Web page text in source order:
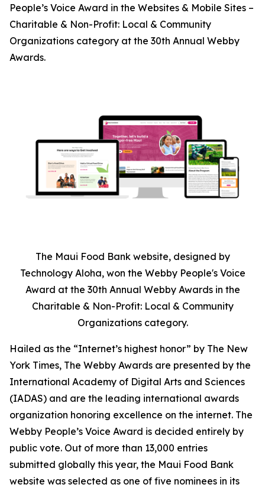
People’s Voice Award in the Websites & Mobile Sites –
Charitable & Non-Profit: Local & Community
Organizations category at the 30th Annual Webby
Awards.
The Maui Food Bank website, designed by
Technology Aloha, won the Webby People's Voice
Award at the 30th Annual Webby Awards in the
Charitable & Non-Profit: Local & Community
Organizations category.
Hailed as the “Internet’s highest honor” by The New
York Times, The Webby Awards are presented by the
International Academy of Digital Arts and Sciences
(IADAS) and are the leading international awards
organization honoring excellence on the internet. The
Webby People’s Voice Award is decided entirely by
public vote. Out of more than 13,000 entries
submitted globally this year, the Maui Food Bank
website was selected as one of five nominees in its